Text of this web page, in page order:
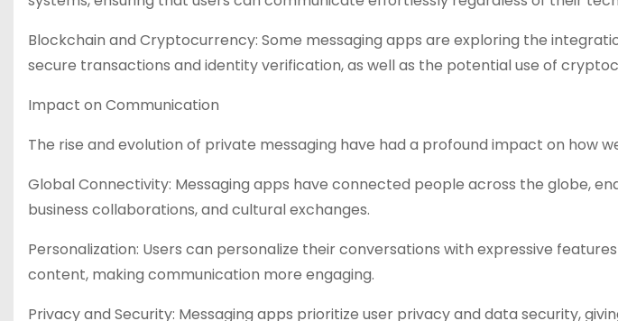
Blockchain and Cryptocurrency: Some messaging apps are exploring the
secure transactions and identity verification, as well as the potential use of
Impact on Communication
The rise and evolution of private messaging have had a profound impact on how
Global Connectivity: Messaging apps have connected people across the globe,
business collaborations, and cultural exchanges.
Personalization: Users can personalize their conversations with expressive
content, making communication more engaging.
Privacy and Security: Messaging apps prioritize user privacy and data security,